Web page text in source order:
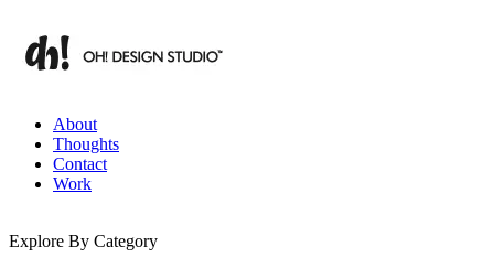
content
Branding & Digital Strategy Insights | OH! Design Studio
About
Thoughts
Contact
Work
Explore By Category